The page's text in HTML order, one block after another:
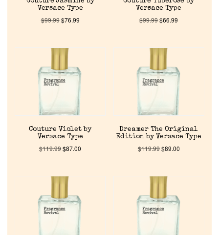
Versace Type
$99.99$76.99
Versace Type
$99.99$66.99
Couture Violet by
Versace Type
$119.99$87.00
Dreamer The Original
Edition by Versace Type
$119.99$89.00